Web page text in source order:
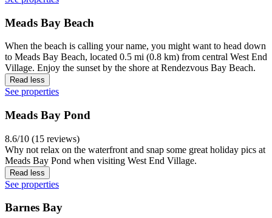
Meads Bay Beach
When the beach is calling your name, you might want to head down
to Meads Bay Beach, located 0.5 mi (0.8 km) from central West End
Village. Enjoy the sunset by the shore at Rendezvous Bay Beach.
Read less
See properties
Meads Bay Pond
8.6/10 (15 reviews)
Why not relax on the waterfront and snap some great holiday pics at
Meads Bay Pond when visiting West End Village.
Read less
See properties
Barnes Bay